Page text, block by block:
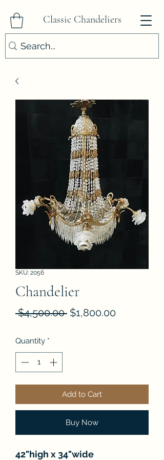
Classic Chandeliers
SKU: 2056
Chandelier
$4,500.00 Regular
$1,800.00Sale
Quantity *
Add to Cart
Buy Now
42"high x 34"wide